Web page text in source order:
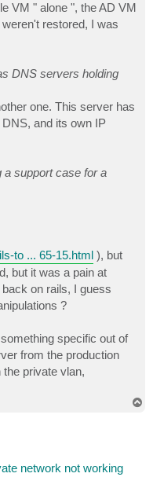
VM " alone ", the AD VM
restored, I was
DNS servers holding
one. This server has
and its own IP
a support case for a
to ... 65-15.html ), but
but it was a pain at
on rails, I guess
?
specific out of
from the production
private vlan,
network not working